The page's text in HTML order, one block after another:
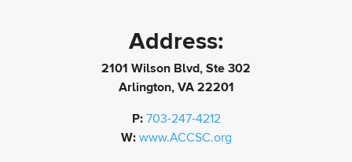
Address:
2101 Wilson Blvd, Ste 302
Arlington, VA 22201
P: 703-247-4212
W: www.ACCSC.org